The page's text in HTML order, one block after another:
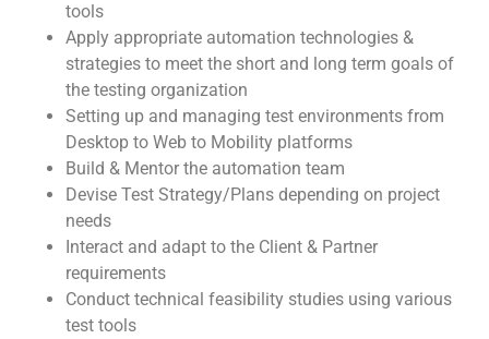
tools
Apply appropriate automation technologies &
strategies to meet the short and long term goals of
the testing organization
Setting up and managing test environments from
Desktop to Web to Mobility platforms
Build & Mentor the automation team
Devise Test Strategy/Plans depending on project
needs
Interact and adapt to the Client & Partner
requirements
Conduct technical feasibility studies using various
test tools